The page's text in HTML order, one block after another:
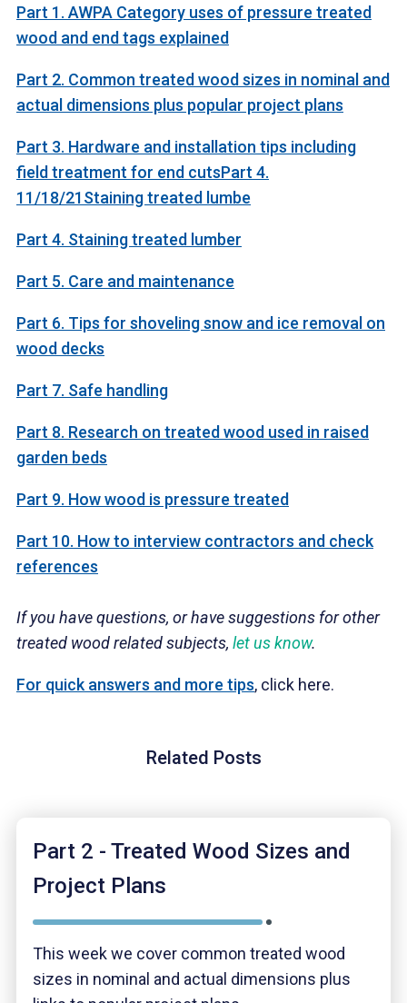
Part 1. AWPA Category uses of pressure treated
wood and end tags explained
Part 2. Common treated wood sizes in nominal and
actual dimensions plus popular project plans
Part 3. Hardware and installation tips including
field treatment for end cutsPart 4.
11/18/21Staining treated lumbe
Part 4. Staining treated lumber
Part 5. Care and maintenance
Part 6. Tips for shoveling snow and ice removal on
wood decks
Part 7. Safe handling
Part 8. Research on treated wood used in raised
garden beds
Part 9. How wood is pressure treated
Part 10. How to interview contractors and check
references
If you have questions, or have suggestions for other
treated wood related subjects, let us know.
For quick answers and more tips, click here.
Related Posts
Part 2 - Treated Wood Sizes and
Project Plans
This week we cover common treated wood
sizes in nominal and actual dimensions plus